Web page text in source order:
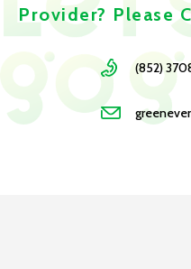
Provider? Please
(852)